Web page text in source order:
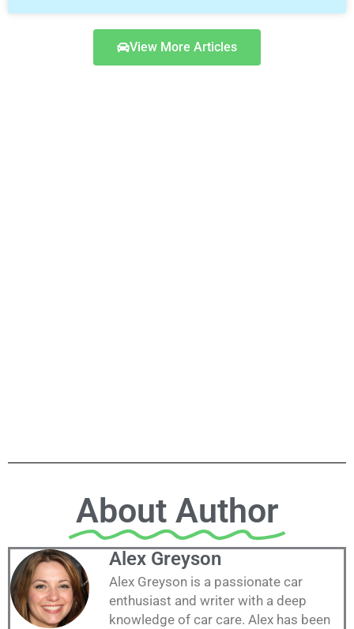
View More Articles
About Author
Alex Greyson
Alex Greyson is a passionate car
enthusiast and writer with a deep
knowledge of car care. Alex has been